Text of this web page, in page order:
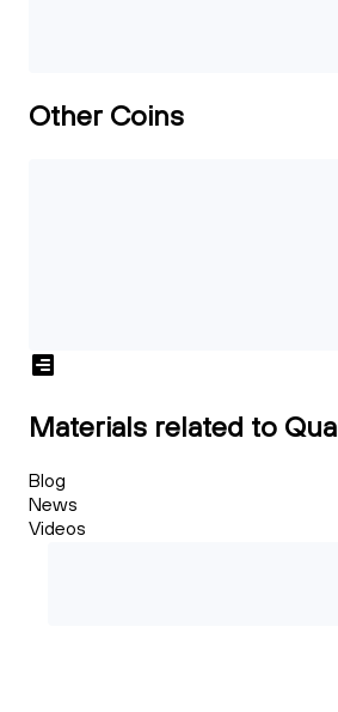
Other Coins
Materials related to
Blog
News
Videos